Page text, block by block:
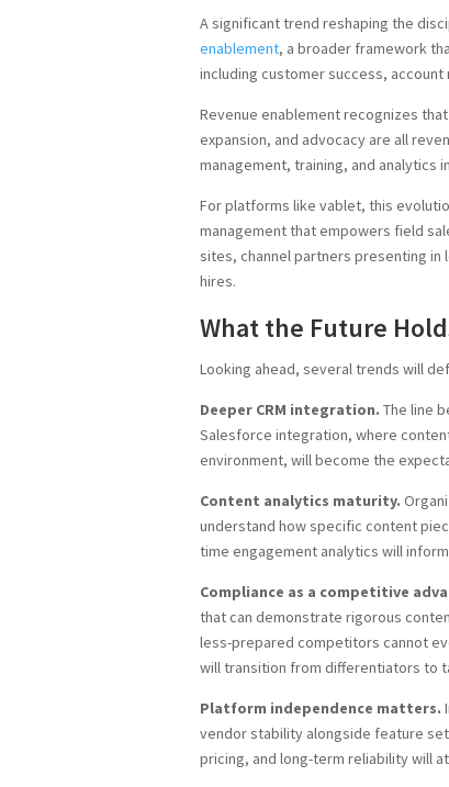
A significant trend reshaping the
enablement, a broader framework
including customer success,
Revenue enablement recognizes
expansion, and advocacy are all
management, training, and
For platforms like vablet, this
management that empowers field
sites, channel partners presenting
hires.
What the Future
Looking ahead, several trends will
Deeper CRM integration. The line
Salesforce integration, where
environment, will become the
Content analytics maturity.
understand how specific content
time engagement analytics will
Compliance as a competitive
that can demonstrate rigorous
less-prepared competitors cannot
will transition from differentiators to
Platform independence matters.
vendor stability alongside feature
pricing, and long-term reliability will